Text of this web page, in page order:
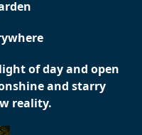
of day and open
and starry
reality.